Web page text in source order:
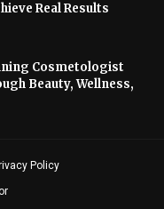
Real Results
Cosmetologist
Beauty, Wellness,
Policy